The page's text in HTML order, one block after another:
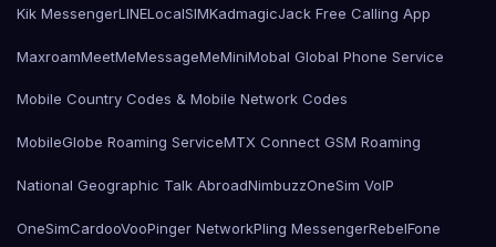
Kik MessengerLINELocalSIMKadmagicJack Free Calling App
MaxroamMeetMeMessageMeMiniMobal Global Phone Service
Mobile Country Codes & Mobile Network Codes
MobileGlobe Roaming ServiceMTX Connect GSM Roaming
National Geographic Talk AbroadNimbuzzOneSim VoIP
OneSimCardooVooPinger NetworkPling MessengerRebelFone